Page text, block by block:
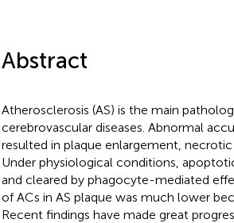
Abstract
Atherosclerosis (AS) is the main
cerebrovascular diseases. Abnormal
resulted in plaque enlargement,
Under physiological conditions,
and cleared by phagocyte-mediated
of ACs in AS plaque was much lower
Recent findings have made great